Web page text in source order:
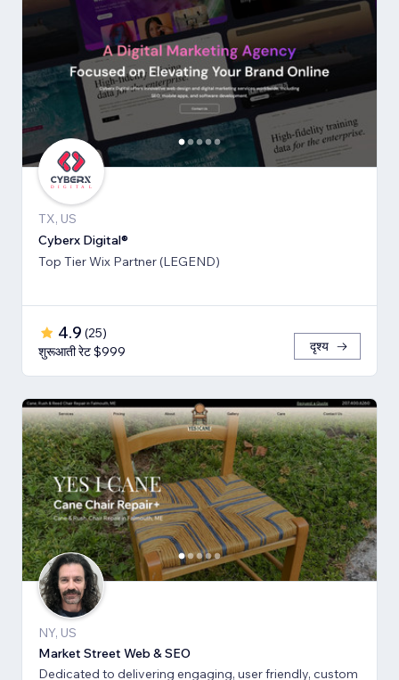
TX, US
Cyberx Digital®
Top Tier Wix Partner (LEGEND)
4.9 (25)
शुरूआती रेट $999
दृश्य
NY, US
Market Street Web & SEO
Dedicated to delivering engaging, user friendly, custom